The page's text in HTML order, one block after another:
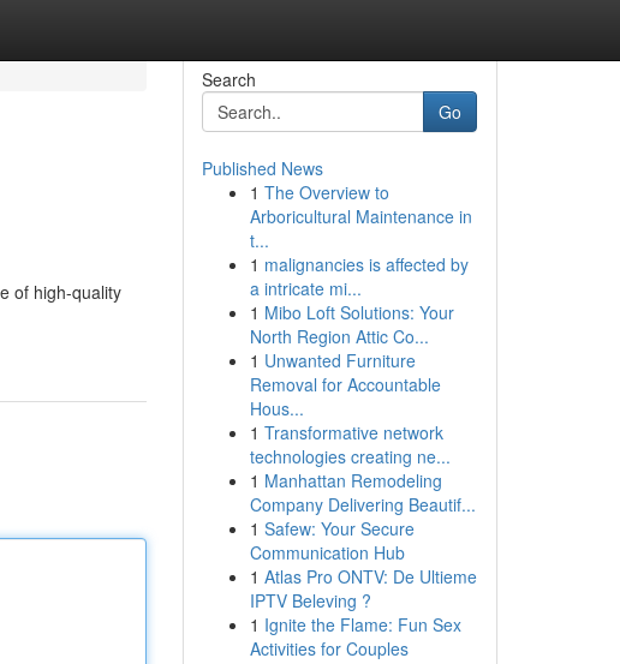
of high-quality
Search
Go
Published News
1 The Overview to
Arboricultural Maintenance in
t...
1 malignancies is affected by
a intricate mi...
1 Mibo Loft Solutions: Your
North Region Attic Co...
1 Unwanted Furniture
Removal for Accountable
Hous...
1 Transformative network
technologies creating ne...
1 Manhattan Remodeling
Company Delivering Beautif...
1 Safew: Your Secure
Communication Hub
1 Atlas Pro ONTV: De Ultieme
IPTV Beleving ?
1 Ignite the Flame: Fun Sex
Activities for Couples